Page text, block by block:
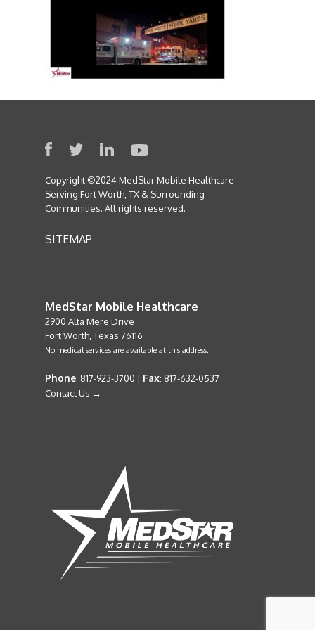
Copyright ©2024 MedStar Mobile Healthcare
Serving Fort Worth, TX & Surrounding
Communities. All rights reserved.
SITEMAP
MedStar Mobile Healthcare
2900 Alta Mere Drive
Fort Worth, Texas 76116
No medical services are available at this address.
Phone: 817-923-3700 | Fax: 817-632-0537
Contact Us →